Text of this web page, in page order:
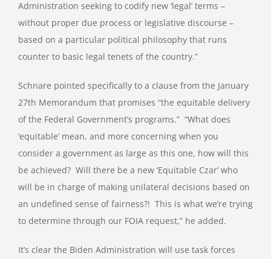
Administration seeking to codify new ‘legal’ terms –
without proper due process or legislative discourse –
based on a particular political philosophy that runs
counter to basic legal tenets of the country.”
Schnare pointed specifically to a clause from the January
27th Memorandum that promises “the equitable delivery
of the Federal Government’s programs.” “What does
‘equitable’ mean, and more concerning when you
consider a government as large as this one, how will this
be achieved? Will there be a new ‘Equitable Czar’ who
will be in charge of making unilateral decisions based on
an undefined sense of fairness?! This is what we’re trying
to determine through our FOIA request,” he added.
It’s clear the Biden Administration will use task forces